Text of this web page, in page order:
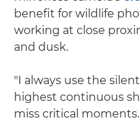
benefit for wildlife
working at close
and dusk.
"I always use the
highest continuous
miss critical